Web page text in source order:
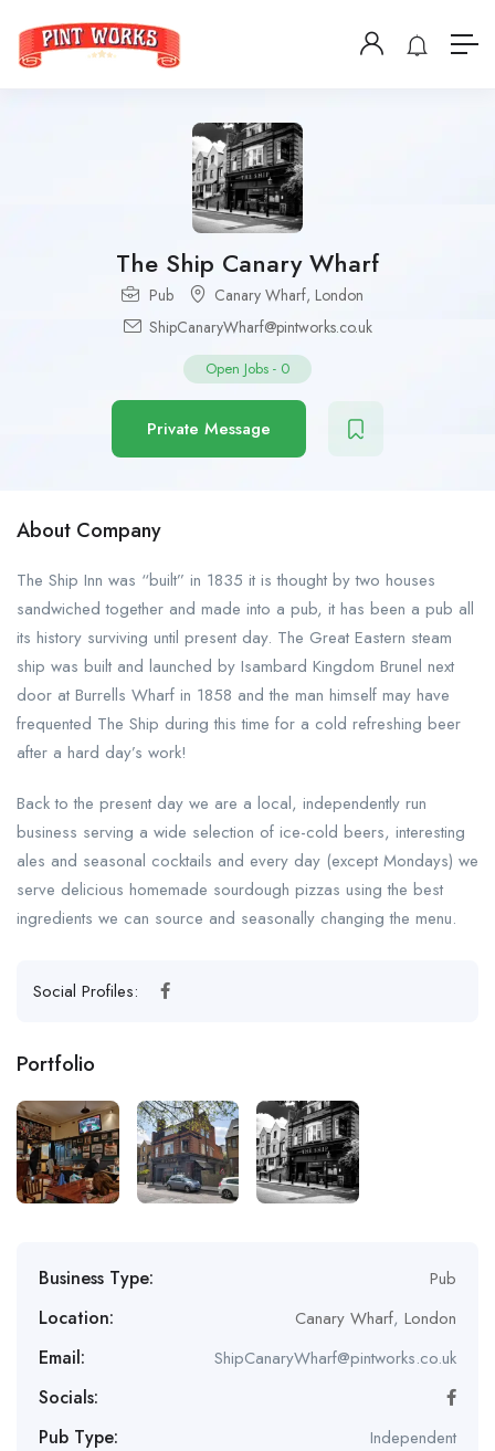
The Ship Canary Wharf
Pub Canary Wharf, London
ShipCanaryWharf@pintworks.co.uk
Open Jobs - 0
Private Message
About Company
The Ship Inn was “built” in 1835 it is thought by two houses
sandwiched together and made into a pub, it has been a pub all
its history surviving until present day. The Great Eastern steam
ship was built and launched by Isambard Kingdom Brunel next
door at Burrells Wharf in 1858 and the man himself may have
frequented The Ship during this time for a cold refreshing beer
after a hard day’s work!
Back to the present day we are a local, independently run
business serving a wide selection of ice-cold beers, interesting
ales and seasonal cocktails and every day (except Mondays) we
serve delicious homemade sourdough pizzas using the best
ingredients we can source and seasonally changing the menu.
Social Profiles:
Portfolio
Business Type: Pub
Location: Canary Wharf, London
Email: ShipCanaryWharf@pintworks.co.uk
Socials:
Pub Type:
Independent